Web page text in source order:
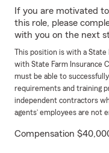
If you are motivated
this role, please
with you on the next
This position is with a
with State Farm Insurance
must be able to
requirements and training
independent contractors
agents’ employees are not
Compensation